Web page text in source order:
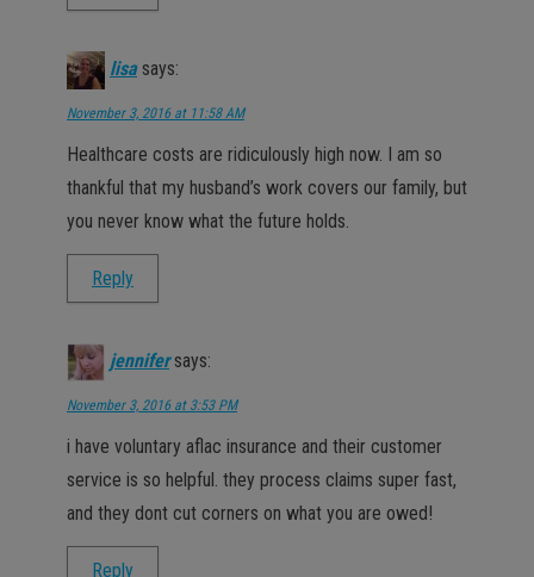
lisa says:
November 3, 2016 at 11:58 AM
Healthcare costs are ridiculously high now. I am so
thankful that my husband’s work covers our family, but
you never know what the future holds.
Reply
jennifer says:
November 3, 2016 at 3:53 PM
i have voluntary aflac insurance and their customer
service is so helpful. they process claims super fast,
and they dont cut corners on what you are owed!
Reply